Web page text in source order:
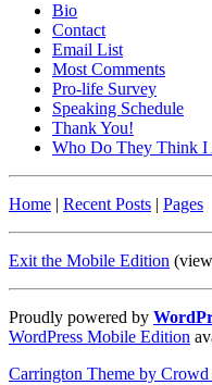
Bio
Contact
Email List
Most Comments
Pro-life Survey
Speaking Schedule
Thank You!
Who Do They Think I
Home | Recent Posts | Pages
Exit the Mobile Edition
Proudly powered by
WordPress Mobile Edition
Carrington Theme by